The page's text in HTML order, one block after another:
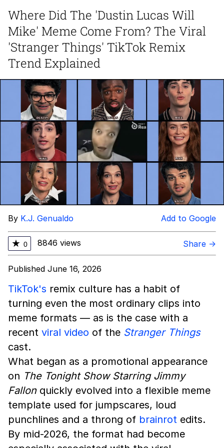
Evelyn Smith Smiling /
Evelynsmithhhhh Stare
My Father-In-Law Is A Builder / We
Can't, We Don't Know How To Do It
Jacob Batalon CEO of Sex
Topiary
Where Did The 'Dustin Lucas Will
Mike' Meme Come From? The Viral
'Stranger Things' TikTok Remix
Trend Explained
By K.J. Genualdo Add to Google
★ 0 8846 views Share →
Published June 16, 2026
TikTok's remix culture has a habit of
turning even the most ordinary clips into
meme formats — as is the case with a
recent viral video of the Stranger Things
cast.
What began as a promotional appearance
on The Tonight Show Starring Jimmy
Fallonquickly evolved into a flexible meme
template used for jumpscares, loud
punchlines and a throng of brainrot edits.
By mid-2026, the format had become